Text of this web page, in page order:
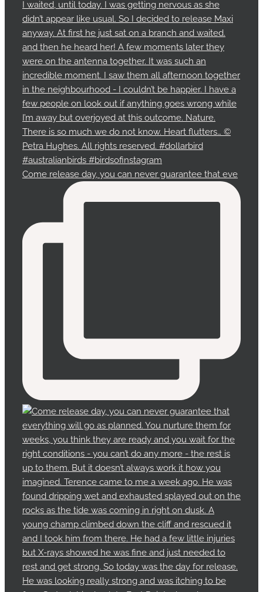
Come release day, you can never guarantee that eve